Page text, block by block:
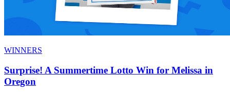
WINNERS
Surprise! A Summertime Lotto Win for Melissa in
Oregon